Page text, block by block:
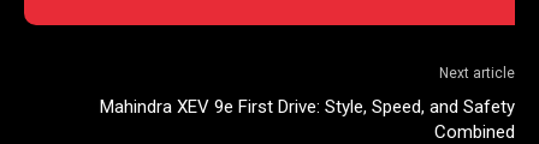
Next article
Mahindra XEV 9e First Drive: Style, Speed, and Safety
Combined